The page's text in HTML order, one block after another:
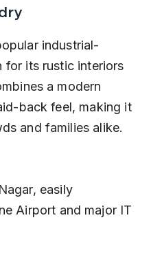
industrial-
for its rustic interiors
a modern
back feel, making it
and families alike.
Airport and major IT